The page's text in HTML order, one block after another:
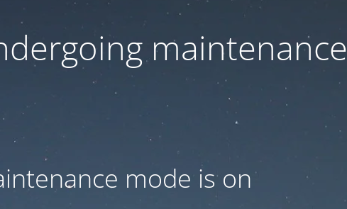
maintenance
mode is on